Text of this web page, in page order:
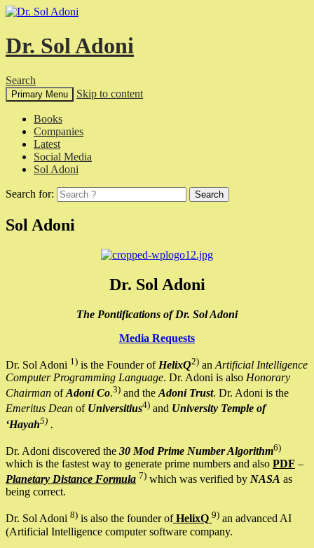
Dr. Sol Adoni
Search
Primary Menu Skip to content
Books
Companies
Latest
Social Media
Sol Adoni
Search for:
Sol Adoni
Dr. Sol Adoni
The Pontifications of Dr. Sol Adoni
Media Requests
Dr. Sol Adoni 1) is the Founder of HelixQ2) an Artificial Intelligence
Computer Programming Language. Dr. Adoni is also Honorary
Chairman ofAdoni Co.3) and the Adoni Trust. Dr. Adoni is the
Emeritus Dean of Universitius4) and University Temple of
‘Hayah5) .
Dr. Adoni discovered the 30 Mod Prime Number Algorithm6)
which is the fastest way to generate prime numbers and also PDF –
Planetary Distance Formula 7) which was verified by NASA as
being correct.
Dr. Sol Adoni 8) is also the founder ofHelixQ 9) an advanced AI
(Artificial Intelligence computer software company.